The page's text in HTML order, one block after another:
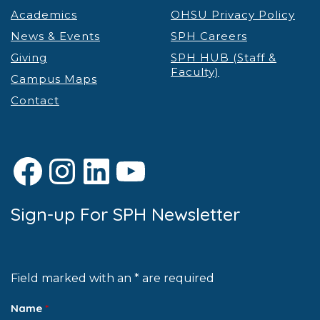
Academics
News & Events
Giving
Campus Maps
Contact
OHSU Privacy Policy
SPH Careers
SPH HUB (Staff &
Faculty)
Facebook
Instagram
LinkedIn
YouTube
Sign-up For SPH Newsletter
Field marked with an * are required
Name *